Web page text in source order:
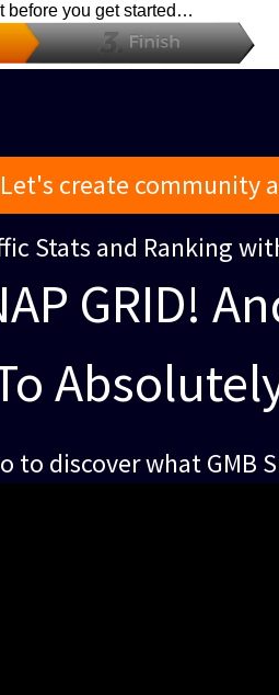
before you get started…
Let's create community
Stats and Ranking
GRID!
to discover what GMB